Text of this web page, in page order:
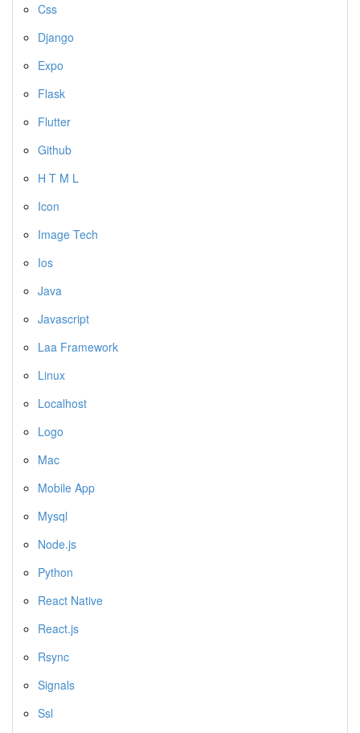
Css
Django
Expo
Flask
Flutter
Github
H T M L
Icon
Image Tech
Ios
Java
Javascript
Laa Framework
Linux
Localhost
Logo
Mac
Mobile App
Mysql
Node.js
Python
React Native
React.js
Rsync
Signals
Ssl